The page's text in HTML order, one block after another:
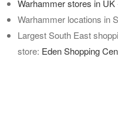
Warhammer stores in UK
Warhammer locations in
Largest South East
store: Eden Shopping